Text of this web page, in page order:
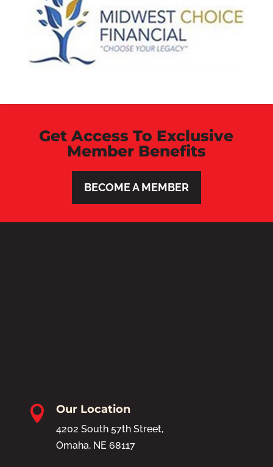
Get Access To Exclusive
Member Benefits
BECOME A MEMBER
 Our Location
4202 South 57th Street,
Omaha, NE 68117